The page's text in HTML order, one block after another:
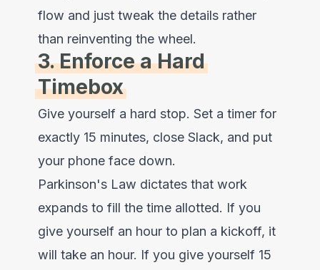
flow and just tweak the details rather
than reinventing the wheel.
3. Enforce a Hard
Timebox
Give yourself a hard stop. Set a timer for
exactly 15 minutes, close Slack, and put
your phone face down.
Parkinson's Law dictates that work
expands to fill the time allotted. If you
give yourself an hour to plan a kickoff, it
will take an hour. If you give yourself 15